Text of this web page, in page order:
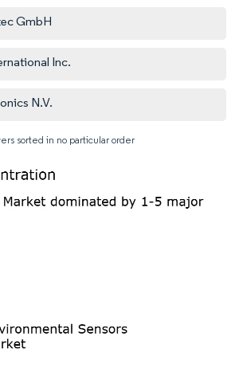
GmbH
Inc.
N.V.
sorted in no particular order